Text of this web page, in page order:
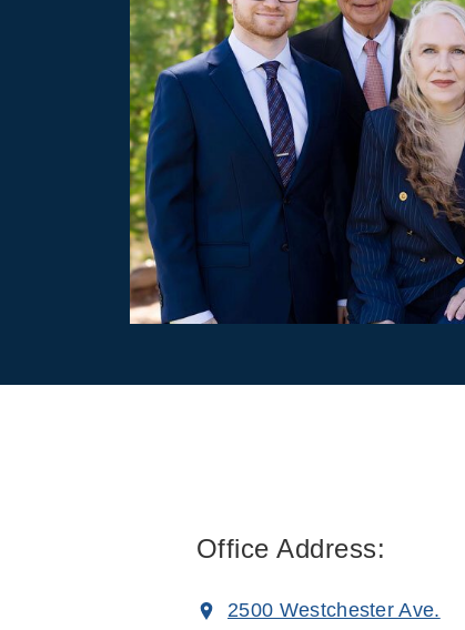
Office Address:
2500 Westchester Ave.